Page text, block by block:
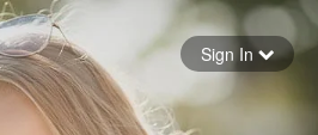
Sign In